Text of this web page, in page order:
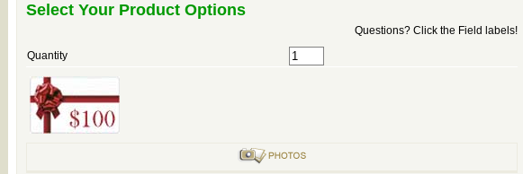
Select Your Product Options
Questions? Click the Field labels!
Quantity